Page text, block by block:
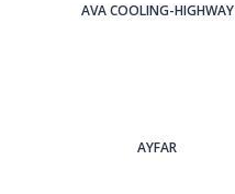
AVA COOLING-HIGHWAY
AYFAR